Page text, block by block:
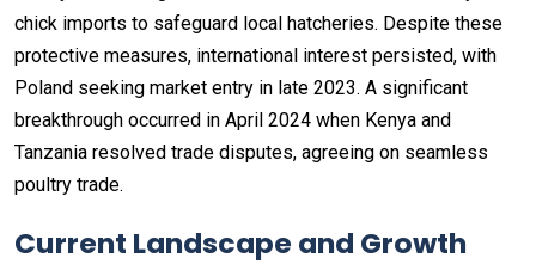
chick imports to safeguard local hatcheries. Despite these
protective measures, international interest persisted, with
Poland seeking market entry in late 2023. A significant
breakthrough occurred in April 2024 when Kenya and
Tanzania resolved trade disputes, agreeing on seamless
poultry trade.
Current Landscape and Growth